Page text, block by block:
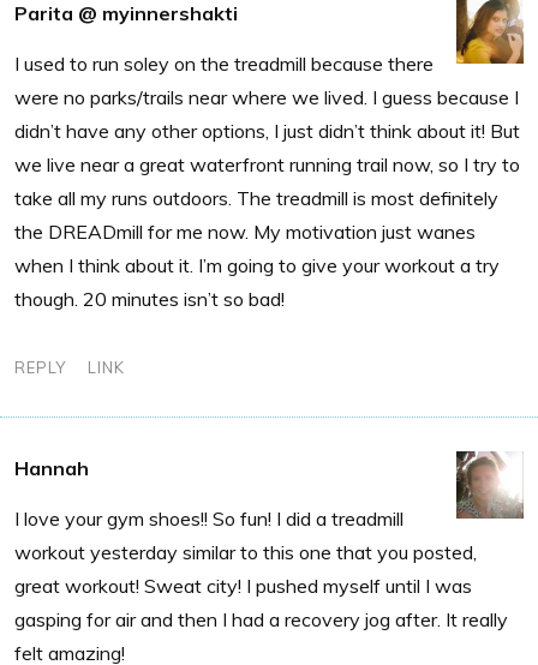
Parita @ myinnershakti
I used to run soley on the treadmill because there
were no parks/trails near where we lived. I guess because I
didn’t have any other options, I just didn’t think about it! But
we live near a great waterfront running trail now, so I try to
take all my runs outdoors. The treadmill is most definitely
the DREADmill for me now. My motivation just wanes
when I think about it. I’m going to give your workout a try
though. 20 minutes isn’t so bad!
REPLY LINK
Hannah
I love your gym shoes!! So fun! I did a treadmill
workout yesterday similar to this one that you posted,
great workout! Sweat city! I pushed myself until I was
gasping for air and then I had a recovery jog after. It really
felt amazing!